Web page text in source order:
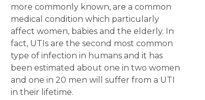
more commonly known, are a common
medical condition which particularly
affect women, babies and the elderly. In
fact, UTIs are the second most common
type of infection in humans and it has
been estimated about one in two women
and one in 20 men will suffer from a UTI
in their lifetime.